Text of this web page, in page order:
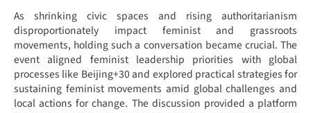
As shrinking civic spaces and rising authoritarianism
disproportionately impact feminist and grassroots
movements, holding such a conversation became crucial. The
event aligned feminist leadership priorities with global
processes like Beijing+30 and explored practical strategies for
sustaining feminist movements amid global challenges and
local actions for change. The discussion provided a platform